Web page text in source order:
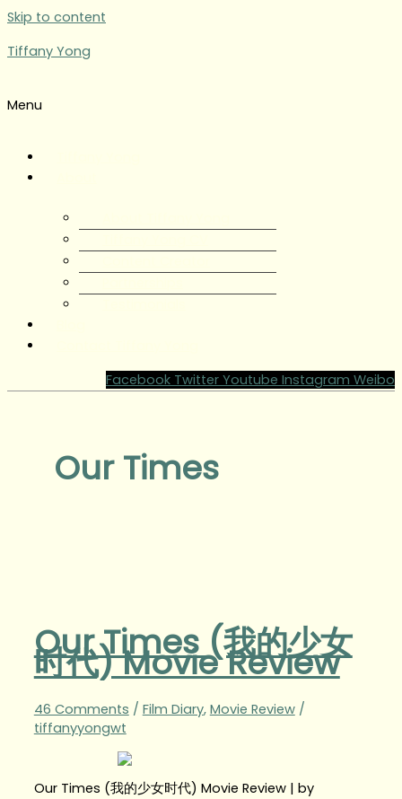
Skip to content
Tiffany Yong
Menu
Facebook Twitter Youtube Instagram Weibo
Our Times
Our Times (我的少女
时代) Movie Review
46 Comments / Film Diary, Movie Review/
tiffanyyongwt
Our Times (我的少女时代) Movie Review | by